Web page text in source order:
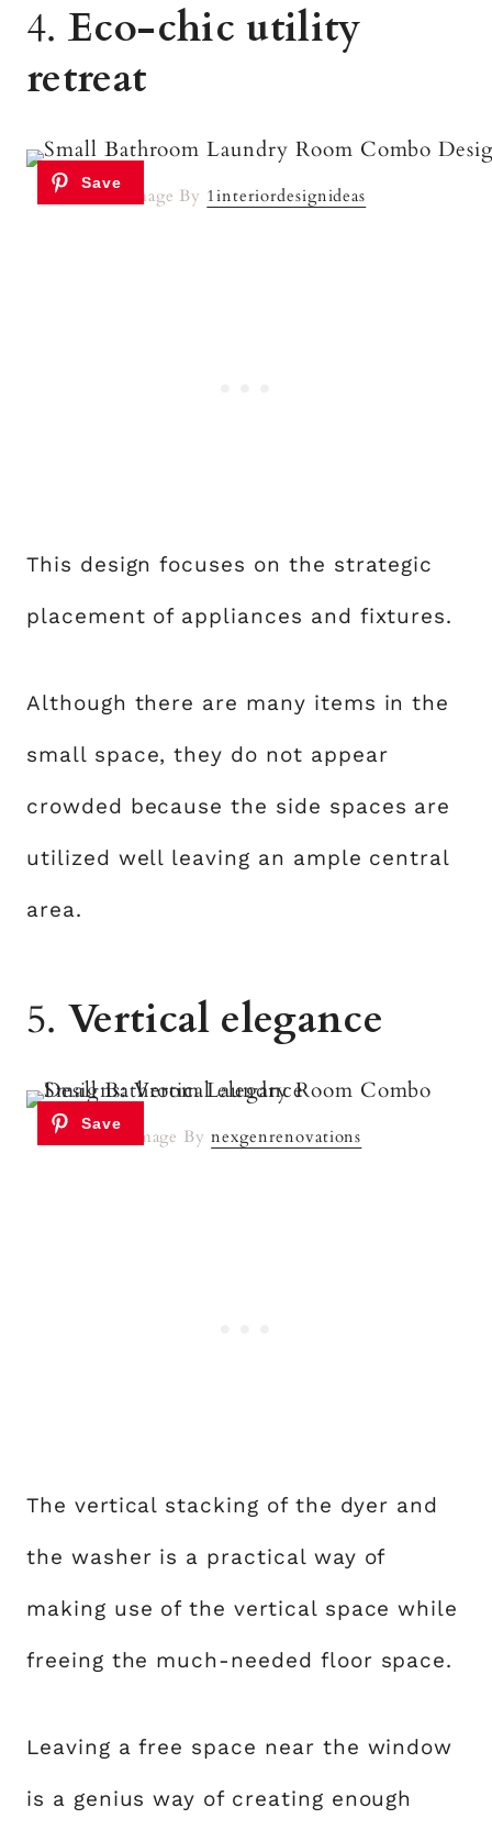
4.Eco-chic utility
retreat
Image By 1interiordesignideas
This design focuses on the strategic
placement of appliances and fixtures.
Although there are many items in the
small space, they do not appear
crowded because the side spaces are
utilized well leaving an ample central
area.
5.Vertical elegance
Image Bynexgenrenovations
The vertical stacking of the dyer and
the washer is a practical way of
making use of the vertical space while
freeing the much-needed floor space.
Leaving a free space near the window
is a genius way of creating enough